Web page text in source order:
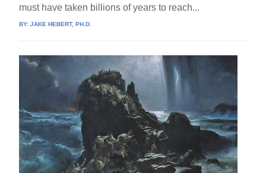
must have taken billions of years to reach...
BY:JAKE HEBERT, PH.D.